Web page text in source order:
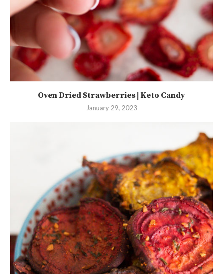
Oven Dried Strawberries | Keto Candy
January 29, 2023